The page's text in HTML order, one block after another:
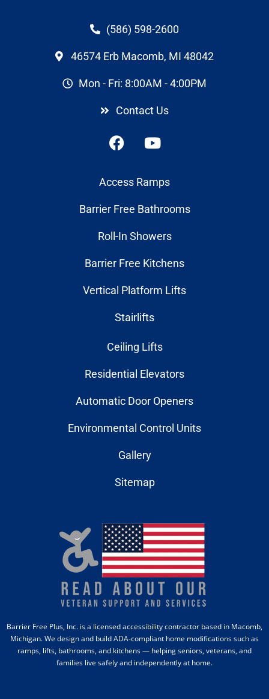
(586) 598-2600
46574 Erb Macomb, MI 48042
Mon - Fri: 8:00AM - 4:00PM
Contact Us
Access Ramps
Barrier Free Bathrooms
Roll-In Showers
Barrier Free Kitchens
Vertical Platform Lifts
Stairlifts
Ceiling Lifts
Residential Elevators
Automatic Door Openers
Environmental Control Units
Gallery
Sitemap
Barrier Free Plus, Inc. is a licensed accessibility contractor based in Macomb,
Michigan. We design and build ADA-compliant home modifications such as
ramps, lifts, bathrooms, and kitchens — helping seniors, veterans, and
families live safely and independently at home.